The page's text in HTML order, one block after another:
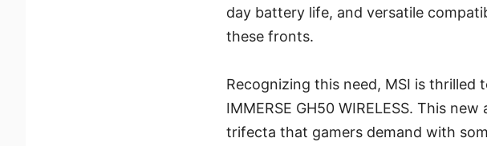
day battery life, and versatile
these fronts.
Recognizing this need, MSI is
IMMERSE GH50 WIRELESS. This
trifecta that gamers demand with